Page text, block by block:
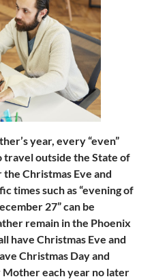
year, every “even”
travel outside the State of
Christmas Eve and
times such as “evening of
27” can be
remain in the Phoenix
have Christmas Eve and
Christmas Day and
each year no later